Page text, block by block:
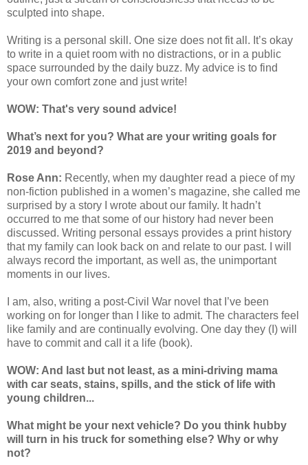
sculpted into shape.
Writing is a personal skill. One size does not fit all. It’s okay
to write in a quiet room with no distractions, or in a public
space surrounded by the daily buzz. My advice is to find
your own comfort zone and just write!
WOW: That's very sound advice!
What’s next for you? What are your writing goals for
2019 and beyond?
Rose Ann: Recently, when my daughter read a piece of my
non-fiction published in a women’s magazine, she called me
surprised by a story I wrote about our family. It hadn’t
occurred to me that some of our history had never been
discussed. Writing personal essays provides a print history
that my family can look back on and relate to our past. I will
always record the important, as well as, the unimportant
moments in our lives.
I am, also, writing a post-Civil War novel that I’ve been
working on for longer than I like to admit. The characters feel
like family and are continually evolving. One day they (I) will
have to commit and call it a life (book).
WOW: And last but not least, as a mini-driving mama
with car seats, stains, spills, and the stick of life with
young children...
What might be your next vehicle? Do you think hubby
will turn in his truck for something else? Why or why
not?